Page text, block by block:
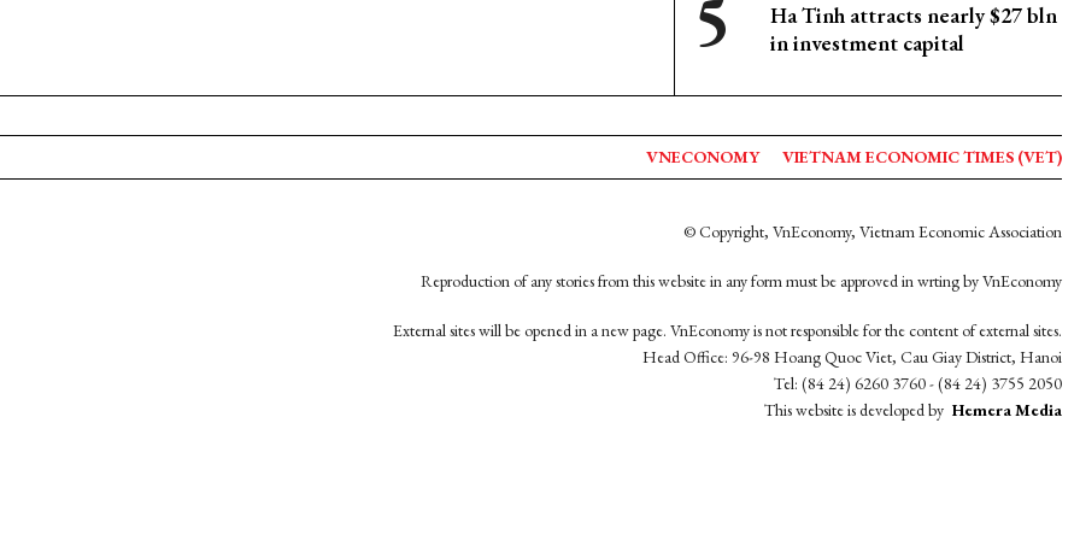
Ha Tinh attracts nearly $27 bln
in investment capital
VNECONOMY VIETNAM ECONOMIC TIMES (VET)
© Copyright, VnEconomy, Vietnam Economic Association
Reproduction of any stories from this website in any form must be approved in wrting by VnEconomy
External sites will be opened in a new page. VnEconomy is not responsible for the content of external sites.
Head Office: 96-98 Hoang Quoc Viet, Cau Giay District, Hanoi
Tel: (84 24) 6260 3760 - (84 24) 3755 2050
This website is developed by Hemera Media